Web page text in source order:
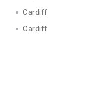
Cardiff
Cardiff